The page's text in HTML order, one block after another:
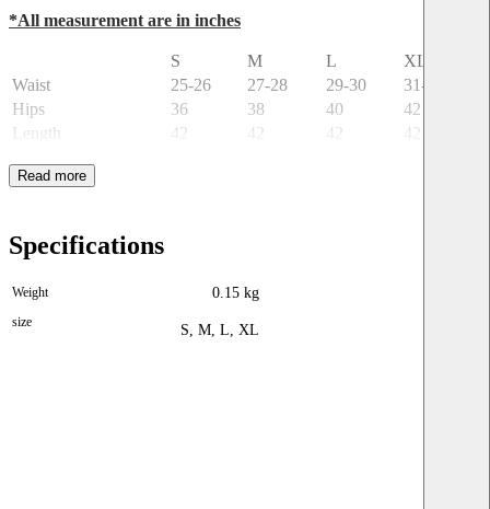
*All measurement are in inches
S M L
XL
Waist
25-26 27-28 29-30
31-32
Hips
36 38 40
42
Length
42 42 42 42
Specifications
Weight 0.15 kg
size S, M, L, XL